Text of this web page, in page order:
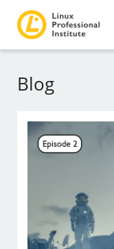
Blog